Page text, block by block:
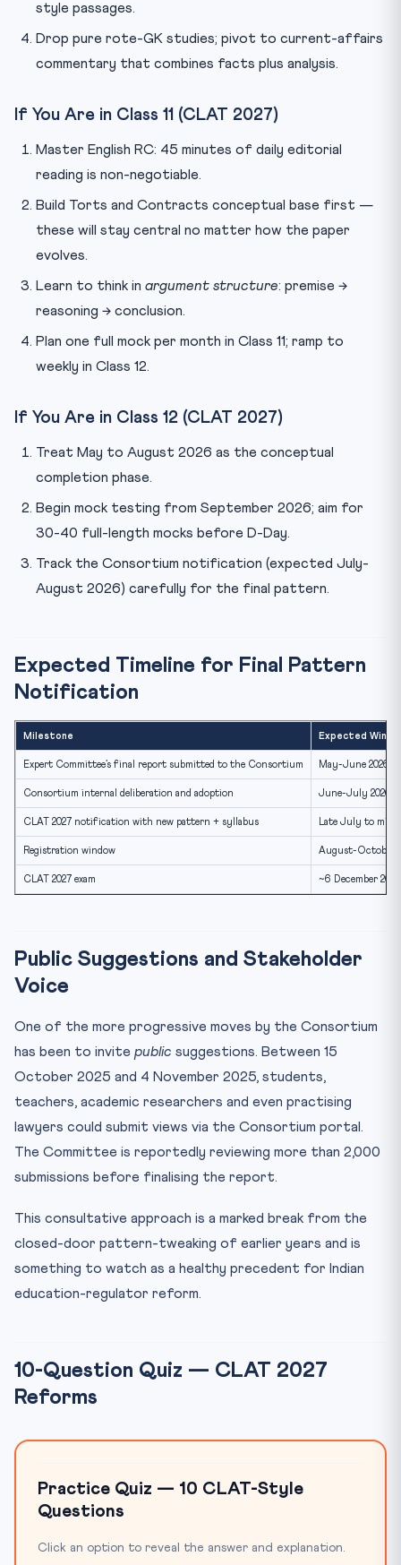
style passages.
Drop pure rote-GK studies; pivot to current-affairs
commentary that combines facts plus analysis.
If You Are in Class 11 (CLAT 2027)
Master English RC: 45 minutes of daily editorial
reading is non-negotiable.
Build Torts and Contracts conceptual base first —
these will stay central no matter how the paper
evolves.
Learn to think in argument structure: premise →
reasoning → conclusion.
Plan one full mock per month in Class 11; ramp to
weekly in Class 12.
If You Are in Class 12 (CLAT 2027)
Treat May to August 2026 as the conceptual
completion phase.
Begin mock testing from September 2026; aim for
30-40 full-length mocks before D-Day.
Track the Consortium notification (expected July-
August 2026) carefully for the final pattern.
Expected Timeline for Final Pattern
Notification
Milestone Expected
Expert Committee’s final report submitted to the Consortium May-June 2026
Consortium internal deliberation and adoption June-July 2026
CLAT 2027 notification with new pattern + syllabus Late July to mid-
Registration window August-October
CLAT 2027 exam ~6 December 2026
Public Suggestions and Stakeholder
Voice
One of the more progressive moves by the Consortium
has been to invite public suggestions. Between 15
October 2025 and 4 November 2025, students,
teachers, academic researchers and even practising
lawyers could submit views via the Consortium portal.
The Committee is reportedly reviewing more than 2,000
submissions before finalising the report.
This consultative approach is a marked break from the
closed-door pattern-tweaking of earlier years and is
something to watch as a healthy precedent for Indian
education-regulator reform.
10-Question Quiz — CLAT 2027
Reforms
Practice Quiz — 10 CLAT-Style
Questions
Click an option to reveal the answer and explanation.